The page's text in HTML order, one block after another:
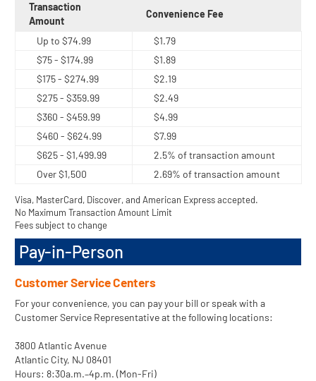
Transaction
Amount
Convenience Fee
Up to $74.99
$1.79
$75 - $174.99
$1.89
$175 - $274.99
$2.19
$275 - $359.99
$2.49
$360 - $459.99
$4.99
$460 - $624.99
$7.99
$625 - $1,499.99
2.5% of transaction amount
Over $1,500
2.69% of transaction amount
Visa, MasterCard, Discover, and American Express accepted.
No Maximum Transaction Amount Limit
Fees subject to change
Pay-in-Person
Customer Service Centers
For your convenience, you can pay your bill or speak with a
Customer Service Representative at the following locations:
3800 Atlantic Avenue
Atlantic City, NJ 08401
Hours: 8:30a.m.–4p.m. (Mon-Fri)